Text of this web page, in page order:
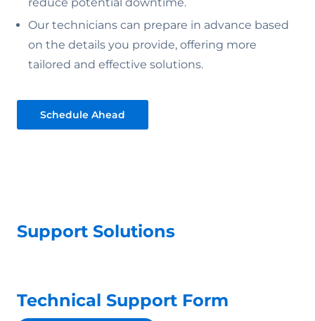
Our technicians can prepare in advance based
on the details you provide, offering more
tailored and effective solutions.
Schedule Ahead
Support Solutions
Technical Support Form